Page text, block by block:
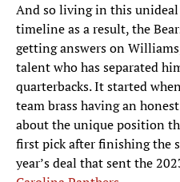
And so living in this
timeline as a result, the
getting answers on
talent who has separated
quarterbacks. It started
team brass having an
about the unique position
first pick after finishing the
year’s deal that sent the